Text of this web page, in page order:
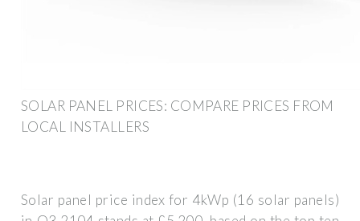
SOLAR PANEL PRICES: COMPARE PRICES FROM
LOCAL INSTALLERS
Solar panel price index for 4kWp (16 solar panels)